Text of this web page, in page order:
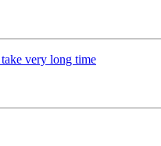
very long time